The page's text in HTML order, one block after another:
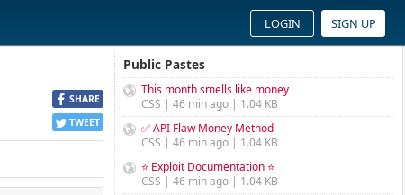
LOGIN SIGN UP
SHARE
TWEET
Public Pastes
This month smells like money
CSS | 46 min ago | 1.04 KB
✅ API Flaw Money Method
CSS | 46 min ago | 1.04 KB
⭐ Exploit Documentation ⭐
CSS | 46 min ago | 1.04 KB